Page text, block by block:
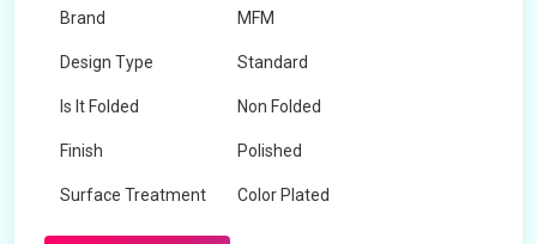
Brand MFM
Design Type Standard
Is It Folded Non Folded
Finish Polished
Surface Treatment Color Plated